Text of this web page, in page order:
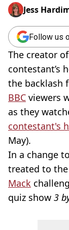
Jess
Follow us
The creator
contestant’s
the backlash
BBC viewers
as they
contestant's
May).
In a change
treated to
Mack
quiz show 3